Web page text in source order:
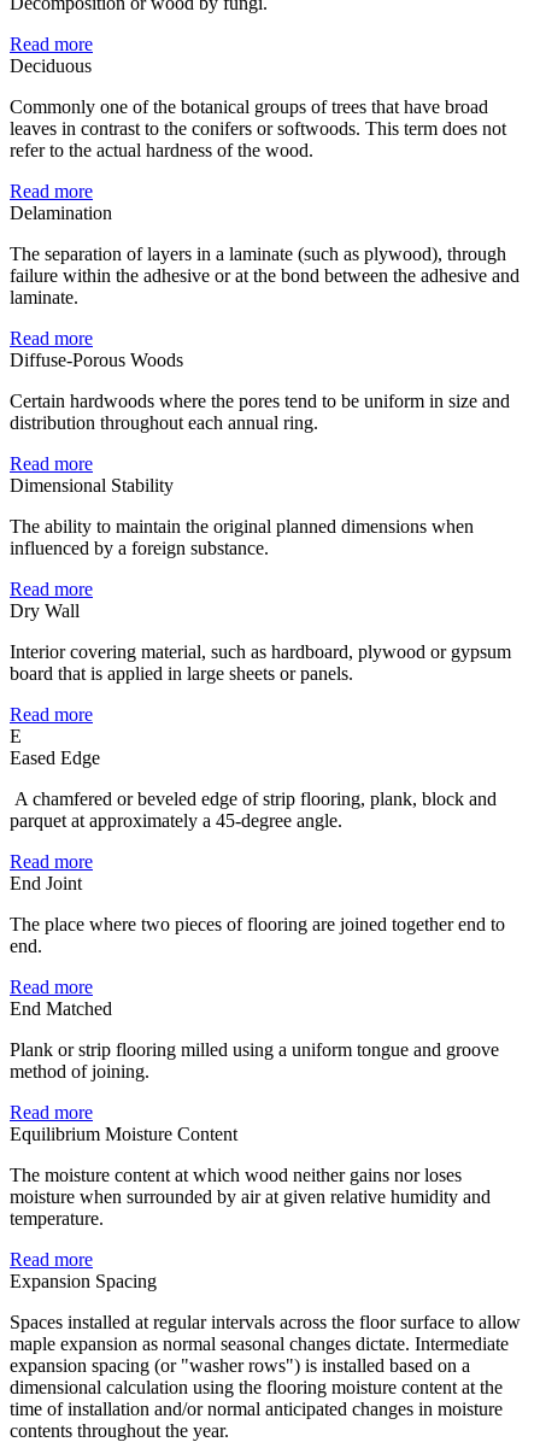
Read more
Deciduous
Commonly one of the botanical groups of trees that have broad
leaves in contrast to the conifers or softwoods. This term does not
refer to the actual hardness of the wood.
Read more
Delamination
The separation of layers in a laminate (such as plywood), through
failure within the adhesive or at the bond between the adhesive and
laminate.
Read more
Diffuse-Porous Woods
Certain hardwoods where the pores tend to be uniform in size and
distribution throughout each annual ring.
Read more
Dimensional Stability
The ability to maintain the original planned dimensions when
influenced by a foreign substance.
Read more
Dry Wall
Interior covering material, such as hardboard, plywood or gypsum
board that is applied in large sheets or panels.
Read more
E
Eased Edge
A chamfered or beveled edge of strip flooring, plank, block and
parquet at approximately a 45-degree angle.
Read more
End Joint
The place where two pieces of flooring are joined together end to
end.
Read more
End Matched
Plank or strip flooring milled using a uniform tongue and groove
method of joining.
Read more
Equilibrium Moisture Content
The moisture content at which wood neither gains nor loses
moisture when surrounded by air at given relative humidity and
temperature.
Read more
Expansion Spacing
Spaces installed at regular intervals across the floor surface to allow
maple expansion as normal seasonal changes dictate. Intermediate
expansion spacing (or "washer rows") is installed based on a
dimensional calculation using the flooring moisture content at the
time of installation and/or normal anticipated changes in moisture
contents throughout the year.